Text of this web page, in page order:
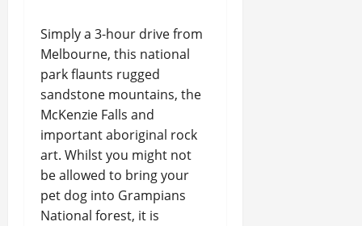
Simply a 3-hour drive from
Melbourne, this national
park flaunts rugged
sandstone mountains, the
McKenzie Falls and
important aboriginal rock
art. Whilst you might not
be allowed to bring your
pet dog into Grampians
National forest, it is